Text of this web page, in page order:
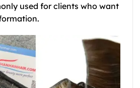
used for clients who want